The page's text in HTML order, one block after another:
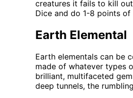
creatures it fails to kill
Dice and do 1-8 points
Earth Elemental
Earth elementals can be
made of whatever types
brilliant, multifaceted
deep tunnels, the